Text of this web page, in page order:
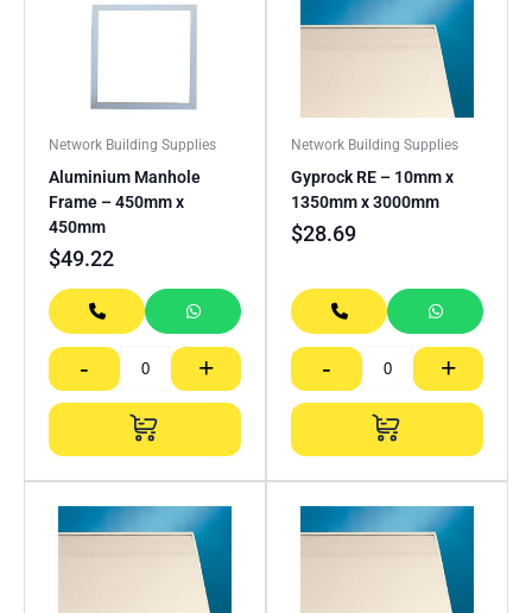
Network Building Supplies
Aluminium Manhole
Frame – 450mm x
450mm
$49.22
- +
Network Building Supplies
Gyprock RE – 10mm x
1350mm x 3000mm
$28.69
- +